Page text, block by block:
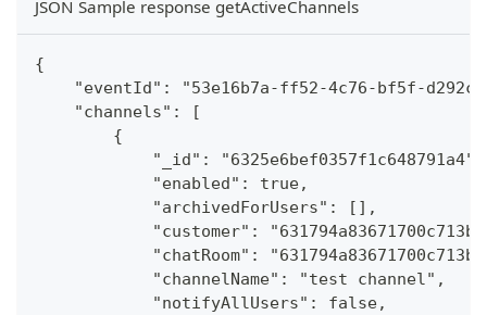
JSON Sample response getActiveChannels
{
"eventId": "53e16b7a-ff52-4c76-bf5f-
    "channels": [
        {
            "_id": "6325e6bef0357f1c648791a4",
            "enabled": true,
            "archivedForUsers": [],
"customer":
"chatRoom":
            "channelName": "test channel",
            "notifyAllUsers": false,